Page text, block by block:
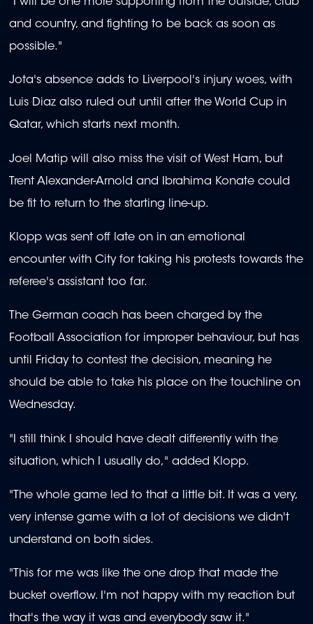
and country, and fighting to be back as soon as
possible."
Jota's absence adds to Liverpool's injury woes, with
Luis Diaz also ruled out until after the World Cup in
Qatar, which starts next month.
Joel Matip will also miss the visit of West Ham, but
Trent Alexander-Arnold and Ibrahima Konate could
be fit to return to the starting line-up.
Klopp was sent off late on in an emotional
encounter with City for taking his protests towards the
referee's assistant too far.
The German coach has been charged by the
Football Association for improper behaviour, but has
until Friday to contest the decision, meaning he
should be able to take his place on the touchline on
Wednesday.
"I still think I should have dealt differently with the
situation, which I usually do," added Klopp.
"The whole game led to that a little bit. It was a very,
very intense game with a lot of decisions we didn't
understand on both sides.
"This for me was like the one drop that made the
bucket overflow. I'm not happy with my reaction but
that's the way it was and everybody saw it."